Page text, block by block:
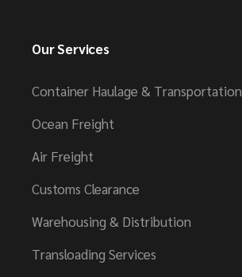
Our Services
Container Haulage & Transportation
Ocean Freight
Air Freight
Customs Clearance
Warehousing & Distribution
Transloading Services